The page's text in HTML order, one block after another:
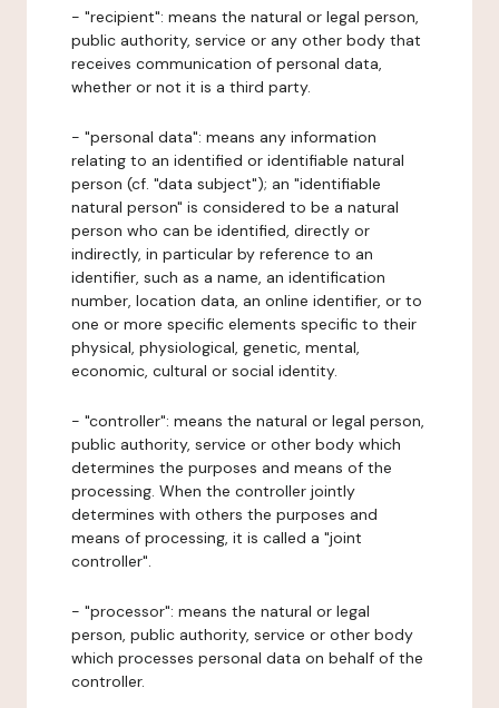
- "recipient": means the natural or legal person,
public authority, service or any other body that
receives communication of personal data,
whether or not it is a third party.
- "personal data": means any information
relating to an identified or identifiable natural
person (cf. "data subject"); an "identifiable
natural person" is considered to be a natural
person who can be identified, directly or
indirectly, in particular by reference to an
identifier, such as a name, an identification
number, location data, an online identifier, or to
one or more specific elements specific to their
physical, physiological, genetic, mental,
economic, cultural or social identity.
- "controller": means the natural or legal person,
public authority, service or other body which
determines the purposes and means of the
processing. When the controller jointly
determines with others the purposes and
means of processing, it is called a "joint
controller".
- "processor": means the natural or legal
person, public authority, service or other body
which processes personal data on behalf of the
controller.